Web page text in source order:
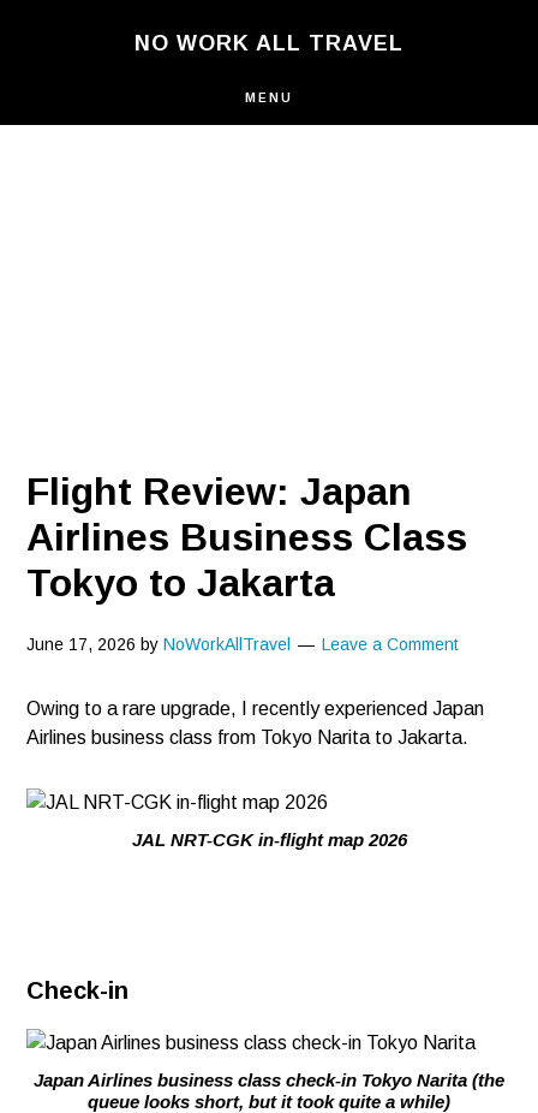
NO WORK ALL TRAVEL
MENU
Flight Review: Japan
Airlines Business Class
Tokyo to Jakarta
June 17, 2026 byNoWorkAllTravel Leave a Comment
Owing to a rare upgrade, I recently experienced Japan
Airlines business class from Tokyo Narita to Jakarta.
JAL NRT-CGK in-flight map 2026
Check-in
Japan Airlines business class check-in Tokyo Narita (the
queue looks short, but it took quite a while)